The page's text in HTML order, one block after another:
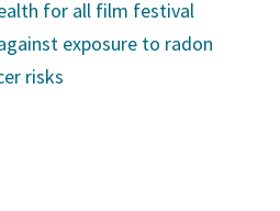
for all film festival
exposure to radon
risks